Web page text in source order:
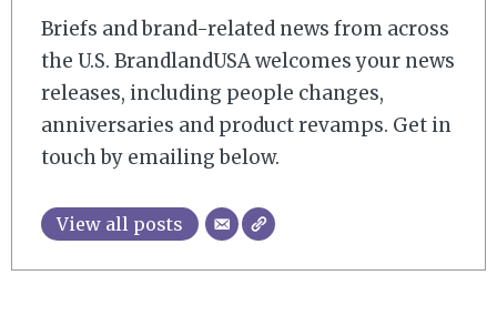
Briefs and brand-related news from across
the U.S. BrandlandUSA welcomes your news
releases, including people changes,
anniversaries and product revamps. Get in
touch by emailing below.
View all posts